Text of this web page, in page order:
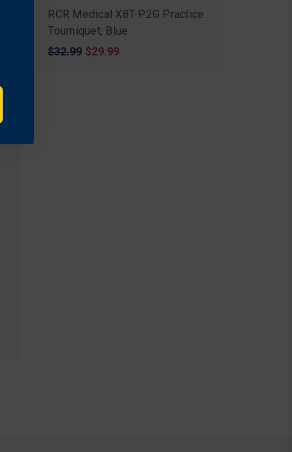
RCR Medical X8T-P2G Practice
Tourniquet, Blue
Original
$32.99 Sale
$29.99